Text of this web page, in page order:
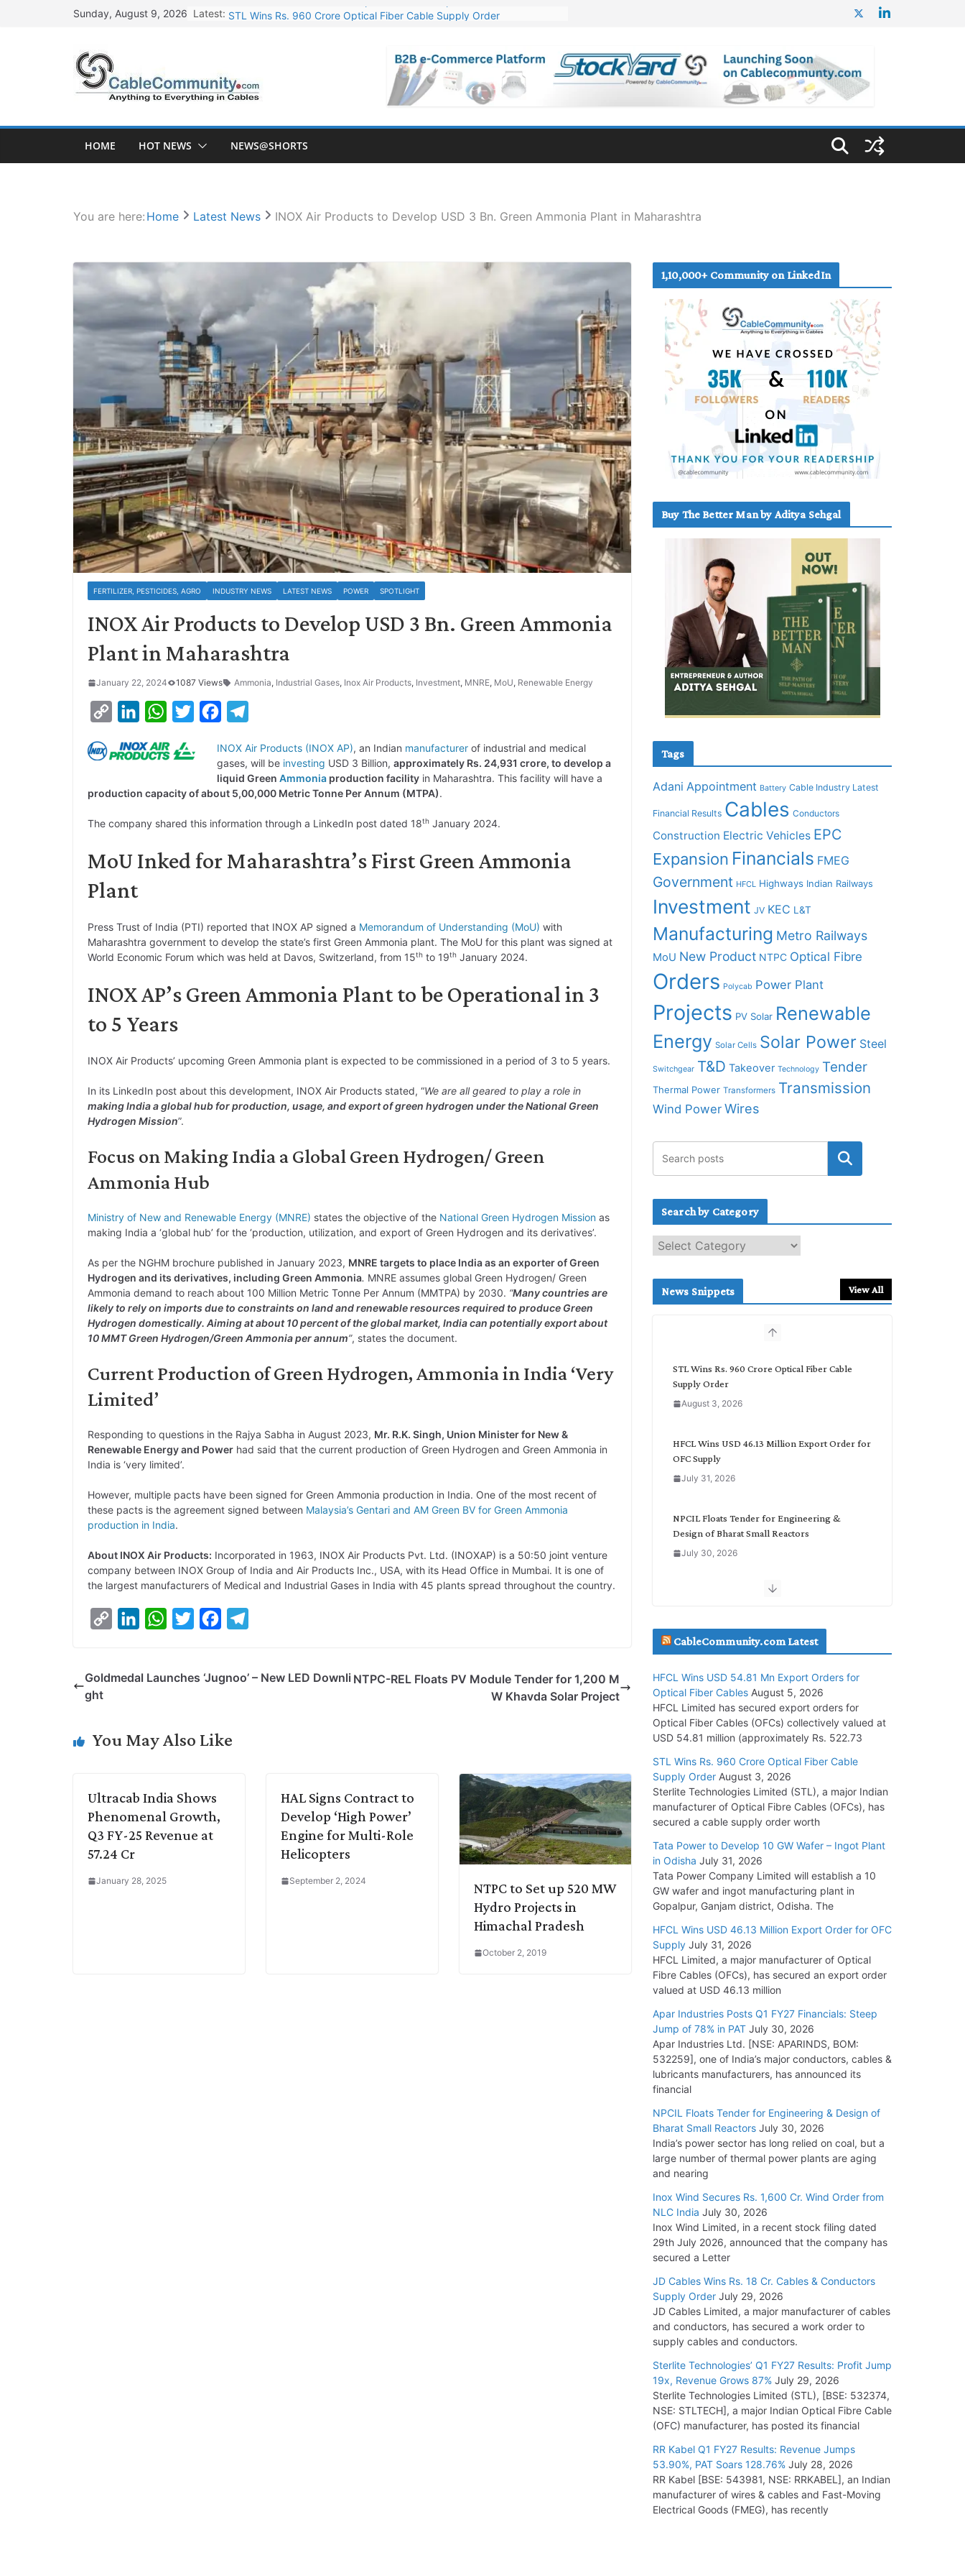
Sunday, August 9, 2026 Latest: STL Wins Rs. 960 Crore Optical Fiber Cable Supply Order
NPCIL Floats Tender for Engineering & Design of Bharat Small Reactors
HFCL Wins USD 54.81 Mn Export Orders for Optical Fiber Cables
HOME HOT NEWS NEWS@SHORTS
You are here: Home Latest News INOX Air Products to Develop USD 3 Bn. Green Ammonia Plant in Maharashtra
FERTILIZER, PESTICIDES, AGRO INDUSTRY NEWS LATEST NEWS POWER SPOTLIGHT
INOX Air Products to Develop USD 3 Bn. Green Ammonia
Plant in Maharashtra
January 22, 2024 1087 Views Ammonia, Industrial Gases, Inox Air Products, Investment, MNRE, MoU, Renewable Energy
p
L
i
k
n
e
d
n
W
a
s
A
p
i
t
e
c
e
b
o
k
l
e
g
r
m
INOX Air Products (INOX AP), an Indian manufacturer of industrial and medical
gases, will be investing USD 3 Billion, approximately Rs. 24,931 crore, to develop a
liquid Green Ammonia production facility in Maharashtra. This facility will have a
production capacity of about 5,00,000 Metric Tonne Per Annum (MTPA).
The company shared this information through a LinkedIn post dated 18th January 2024.
MoU Inked for Maharashtra’s First Green Ammonia
Plant
Press Trust of India (PTI) reported that INOX AP signed a Memorandum of Understanding (MoU) with
Maharashtra government to develop the state’s first Green Ammonia plant. The MoU for this plant was signed at
World Economic Forum which was held at Davos, Switzerland, from 15th to 19th January 2024.
INOX AP’s Green Ammonia Plant to be Operational in 3
to 5 Years
INOX Air Products’ upcoming Green Ammonia plant is expected to be commissioned in a period of 3 to 5 years.
In its LinkedIn post about this development, INOX Air Products stated, “We are all geared to play a role in
making India a global hub for production, usage, and export of green hydrogen under the National Green
Hydrogen Mission”.
Focus on Making India a Global Green Hydrogen/ Green
Ammonia Hub
Ministry of New and Renewable Energy (MNRE) states the objective of the National Green Hydrogen Mission as
making India a ‘global hub’ for the ‘production, utilization, and export of Green Hydrogen and its derivatives’.
As per the NGHM brochure published in January 2023, MNRE targets to place India as an exporter of Green
Hydrogen and its derivatives, including Green Ammonia. MNRE assumes global Green Hydrogen/ Green
Ammonia demand to reach about 100 Million Metric Tonne Per Annum (MMTPA) by 2030. “Many countries are
likely to rely on imports due to constraints on land and renewable resources required to produce Green
Hydrogen domestically. Aiming at about 10 percent of the global market, India can potentially export about
10 MMT Green Hydrogen/Green Ammonia per annum”, states the document.
Current Production of Green Hydrogen, Ammonia in India ‘Very
Limited’
Responding to questions in the Rajya Sabha in August 2023, Mr. R.K. Singh, Union Minister for New &
Renewable Energy and Power had said that the current production of Green Hydrogen and Green Ammonia in
India is ‘very limited’.
However, multiple pacts have been signed for Green Ammonia production in India. One of the most recent of
these pacts is the agreement signed between Malaysia’s Gentari and AM Green BV for Green Ammonia
production in India.
About INOX Air Products: Incorporated in 1963, INOX Air Products Pvt. Ltd. (INOXAP) is a 50:50 joint venture
company between INOX Group of India and Air Products Inc., USA, with its Head Office in Mumbai. It is one of
the largest manufacturers of Medical and Industrial Gases in India with 45 plants spread throughout the country.
y
n
k
I
W
t
p
t
r
e
o
Goldmedal Launches ‘Jugnoo’ – New LED Downli
ght
NTPC-REL Floats PV Module Tender for 1,200 M
W Khavda Solar Project
You May Also Like
Ultracab India Shows
Phenomenal Growth,
Q3 FY-25 Revenue at
57.24 Cr
January 28, 2025
HAL Signs Contract to
Develop ‘High Power’
Engine for Multi-Role
Helicopters
September 2, 2024
NTPC to Set up 520 MW
Hydro Projects in
Himachal Pradesh
October 2, 2019
1,10,000+ Community on LinkedIn
Buy The Better Man by Aditya Sehgal
Tags
Adani Appointment Battery Cable Industry Latest
Financial Results Cables Conductors
Construction Electric Vehicles EPC
Expansion Financials FMEG
Government HFCL Highways Indian Railways
Investment JV KEC L&T
Manufacturing Metro Railways
MoU New Product NTPC Optical Fibre
Orders Polycab Power Plant
Projects PV Solar Renewable
Energy Solar Cells Solar Power Steel
Switchgear T&D Takeover Technology Tender
Thermal Power Transformers Transmission
Wind Power Wires
Search by Category
e
c
News Snippets View All
STL Wins Rs. 960 Crore Optical Fiber Cable
Supply Order
August 3, 2026
HFCL Wins USD 46.13 Million Export Order for
OFC Supply
July 31, 2026
NPCIL Floats Tender for Engineering &
Design of Bharat Small Reactors
July 30, 2026
Inox Wind Secures Rs. 1,600 Cr. Wind Order
July 30, 2026
Supply Order
July 29, 2026
Tata Power Wins 324 MW Hydro PSP Contract
From SECI
July 22, 2026
L&T Wins Metals & Minerals Orders Worth Rs.
July 21, 2026
HFCL Wins USD 54.81 Mn Export Orders for
Optical Fiber Cables
August 5, 2026
CableCommunity.com Latest
HFCL Wins USD 54.81 Mn Export Orders for
Optical Fiber Cables August 5, 2026
HFCL Limited has secured export orders for
Optical Fiber Cables (OFCs) collectively valued at
USD 54.81 million (approximately Rs. 522.73
STL Wins Rs. 960 Crore Optical Fiber Cable
Supply Order August 3, 2026
Sterlite Technologies Limited (STL), a major Indian
manufacturer of Optical Fibre Cables (OFCs), has
secured a cable supply order worth
Tata Power to Develop 10 GW Wafer – Ingot Plant
in Odisha July 31, 2026
Tata Power Company Limited will establish a 10
GW wafer and ingot manufacturing plant in
Gopalpur, Ganjam district, Odisha. The
HFCL Wins USD 46.13 Million Export Order for OFC
Supply July 31, 2026
HFCL Limited, a major manufacturer of Optical
Fibre Cables (OFCs), has secured an export order
valued at USD 46.13 million
Apar Industries Posts Q1 FY27 Financials: Steep
Jump of 78% in PAT July 30, 2026
Apar Industries Ltd. [NSE: APARINDS, BOM:
532259], one of India’s major conductors, cables &
lubricants manufacturers, has announced its
financial
NPCIL Floats Tender for Engineering & Design of
Bharat Small Reactors July 30, 2026
India’s power sector has long relied on coal, but a
large number of thermal power plants are aging
and nearing
Inox Wind Secures Rs. 1,600 Cr. Wind Order from
NLC India July 30, 2026
Inox Wind Limited, in a recent stock filing dated
29th July 2026, announced that the company has
secured a Letter
JD Cables Wins Rs. 18 Cr. Cables & Conductors
Supply Order July 29, 2026
JD Cables Limited, a major manufacturer of cables
and conductors, has secured a work order to
supply cables and conductors.
Sterlite Technologies’ Q1 FY27 Results: Profit Jump
19x, Revenue Grows 87% July 29, 2026
Sterlite Technologies Limited (STL), [BSE: 532374,
NSE: STLTECH], a major Indian Optical Fibre Cable
(OFC) manufacturer, has posted its financial
RR Kabel Q1 FY27 Results: Revenue Jumps
53.90%, PAT Soars 128.76% July 28, 2026
RR Kabel [BSE: 543981, NSE: RRKABEL], an Indian
manufacturer of wires & cables and Fast-Moving
Electrical Goods (FMEG), has recently